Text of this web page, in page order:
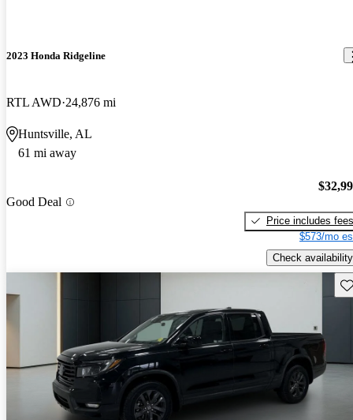
2023 Honda Ridgeline
RTL AWD 24,876 mi
Huntsville, AL
61 mi away
Good Deal
Price includes fees
$573/mo
Check availability